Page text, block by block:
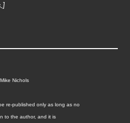
Nichols
re-published only as long as no
to the author, and it is